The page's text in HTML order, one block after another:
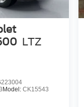
LTZ
Model: CK15543